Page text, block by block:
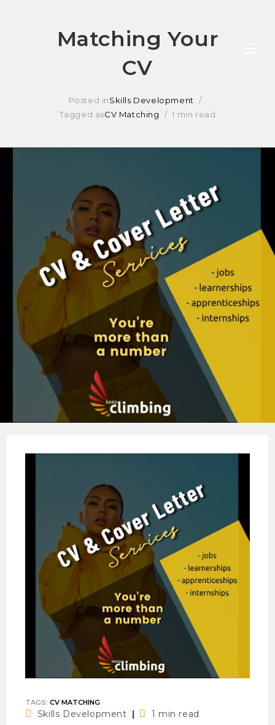
Matching Your
CV
Posted inSkills Development
Tagged asCV Matching 1 min read
TAGS:CV MATCHING
PostSkills Development
Reading
1 min read